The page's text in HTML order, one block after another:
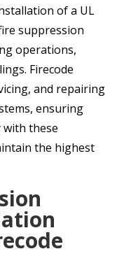
of a UL
suppression
operations,
Firecode
and repairing
ensuring
these
the highest